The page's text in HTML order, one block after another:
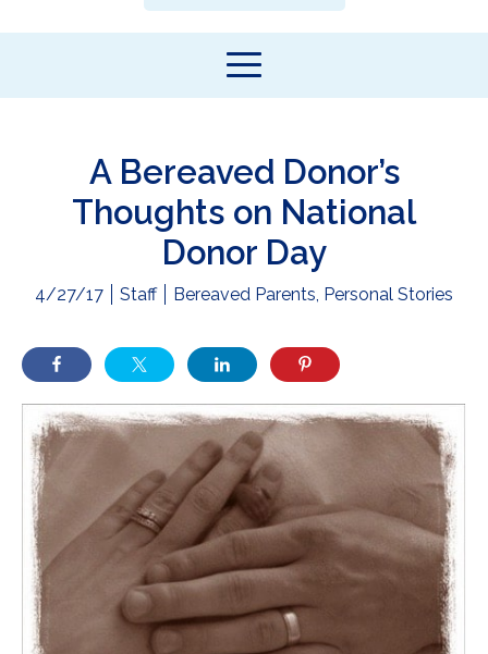
A Bereaved Donor’s
Thoughts on National
Donor Day
4/27/17 Staff Bereaved Parents Personal Stories